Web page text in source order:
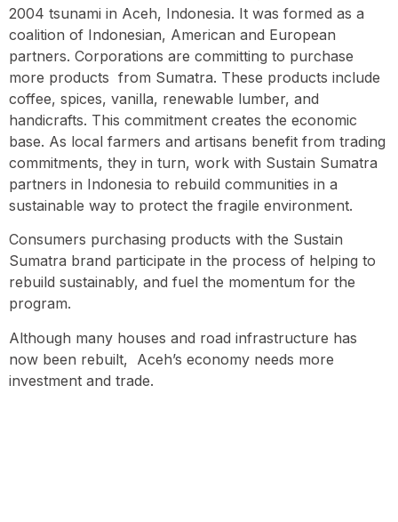
2004 tsunami in Aceh, Indonesia. It was formed as a
coalition of Indonesian, American and European
partners. Corporations are committing to purchase
more products from Sumatra. These products include
coffee, spices, vanilla, renewable lumber, and
handicrafts. This commitment creates the economic
base. As local farmers and artisans benefit from trading
commitments, they in turn, work with Sustain Sumatra
partners in Indonesia to rebuild communities in a
sustainable way to protect the fragile environment.
Consumers purchasing products with the Sustain
Sumatra brand participate in the process of helping to
rebuild sustainably, and fuel the momentum for the
program.
Although many houses and road infrastructure has
now been rebuilt, Aceh’s economy needs more
investment and trade.